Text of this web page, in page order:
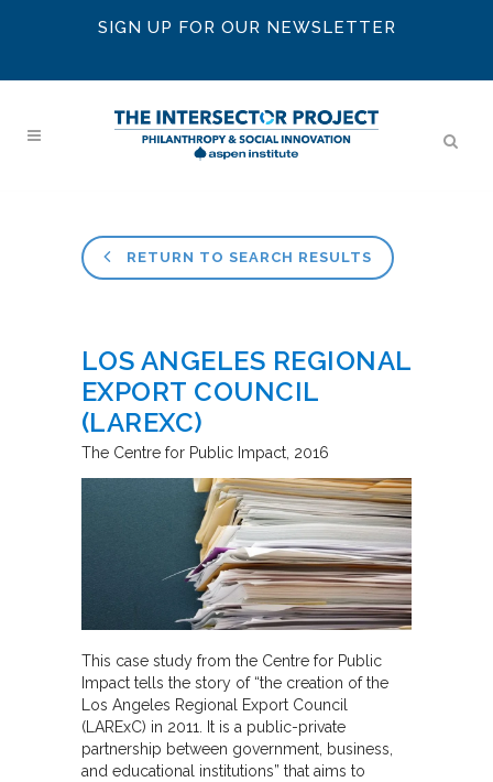
SIGN UP FOR OUR NEWSLETTER
RETURN TO SEARCH RESULTS
LOS ANGELES REGIONAL
EXPORT COUNCIL
(LAREXC)
The Centre for Public Impact 2016
This case study from the Centre for Public
Impact tells the story of “the creation of the
Los Angeles Regional Export Council
(LARExC) in 2011. It is a public-private
partnership between government, business,
and educational institutions” that aims to